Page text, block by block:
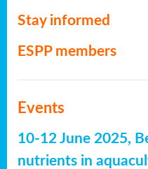
Stay informed
ESPP members
Events
10-12 June 2025,
nutrients in